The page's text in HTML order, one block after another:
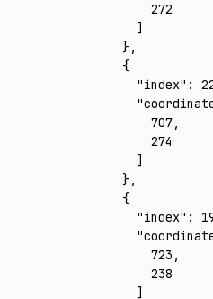
        272
      ]
    }
,
    {
      "index"
:
        707
,
        274
      ]
    }
,
    {
      "index"
:
        723
,
        238
      ]